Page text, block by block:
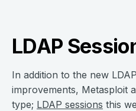
LDAP
In addition to the new
improvements, Metasploit
type; LDAP sessions this